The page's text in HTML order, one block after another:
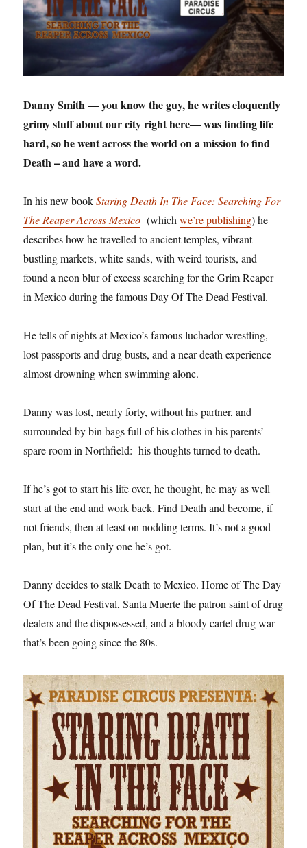
Danny Smith — you know the guy, he writes eloquently
grimy stuff about our city right here— was finding life
hard, so he went across the world on a mission to find
Death – and have a word.
In his new bookStaring Death In The Face: Searching For
The Reaper Across Mexico (whichwe’re publishing) he
describes how he travelled to ancient temples, vibrant
bustling markets, white sands, with weird tourists, and
found a neon blur of excess searching for the Grim Reaper
in Mexico during the famous Day Of The Dead Festival.
He tells of nights at Mexico’s famous luchador wrestling,
lost passports and drug busts, and a near-death experience
almost drowning when swimming alone.
Danny was lost, nearly forty, without his partner, and
surrounded by bin bags full of his clothes in his parents’
spare room in Northfield: his thoughts turned to death.
If he’s got to start his life over, he thought, he may as well
start at the end and work back. Find Death and become, if
not friends, then at least on nodding terms. It’s not a good
plan, but it’s the only one he’s got.
Danny decides to stalk Death to Mexico. Home of The Day
Of The Dead Festival, Santa Muerte the patron saint of drug
dealers and the dispossessed, and a bloody cartel drug war
that’s been going since the 80s.